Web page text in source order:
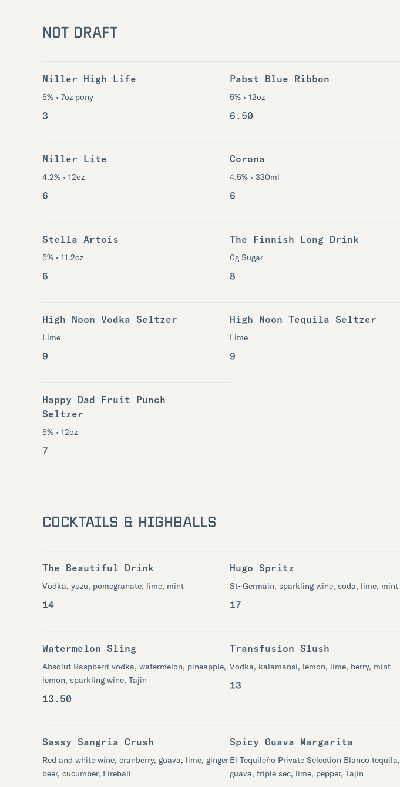
NOT DRAFT
Miller High Life
5% • 7oz pony
3
Pabst Blue Ribbon
5% • 12oz
6.50
Miller Lite
4.2% • 12oz
6
Corona
4.5% • 330ml
6
Stella Artois
5% • 11.2oz
6
The Finnish Long Drink
0g Sugar
8
High Noon Vodka Seltzer
Lime
9
High Noon Tequila Seltzer
Lime
9
Happy Dad Fruit Punch
Seltzer
5% • 12oz
7
COCKTAILS & HIGHBALLS
The Beautiful Drink
Vodka, yuzu, pomegranate, lime, mint​
14
Hugo Spritz
St~Germain, sparkling wine, soda, lime, mint
17
Watermelon Sling
Absolut Raspberri vodka, watermelon​, pineapple,
lemon, sparkling wine, Tajin
13.50
Transfusion Slush
Vodka, kalamansi, lemon, lime, berry, mint​
13
Sassy Sangria Crush
Red and white wine, cranberry, guava, lime, ginger
beer, cucumber, Fireball
Spicy Guava Margarita
El Tequileño Private Selection Blanco tequila,
guava, triple sec, lime, pepper, Tajin